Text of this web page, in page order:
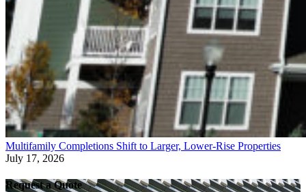
Multifamily Completions Shift to Larger, Lower-Rise Properties
July 17, 2026
Request a Quote